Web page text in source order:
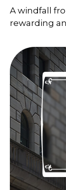
A windfall
rewarding